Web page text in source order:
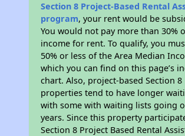
Section 8 Project-Based Rental
program, your rent would be
You would not pay more than 30%
income for rent. To qualify, you
50% or less of the Area Median
which you can find on this page’s
chart. Also, project-based Section 8
properties tend to have longer
with some with waiting lists going
years. Since this property
Section 8 Project Based Rental